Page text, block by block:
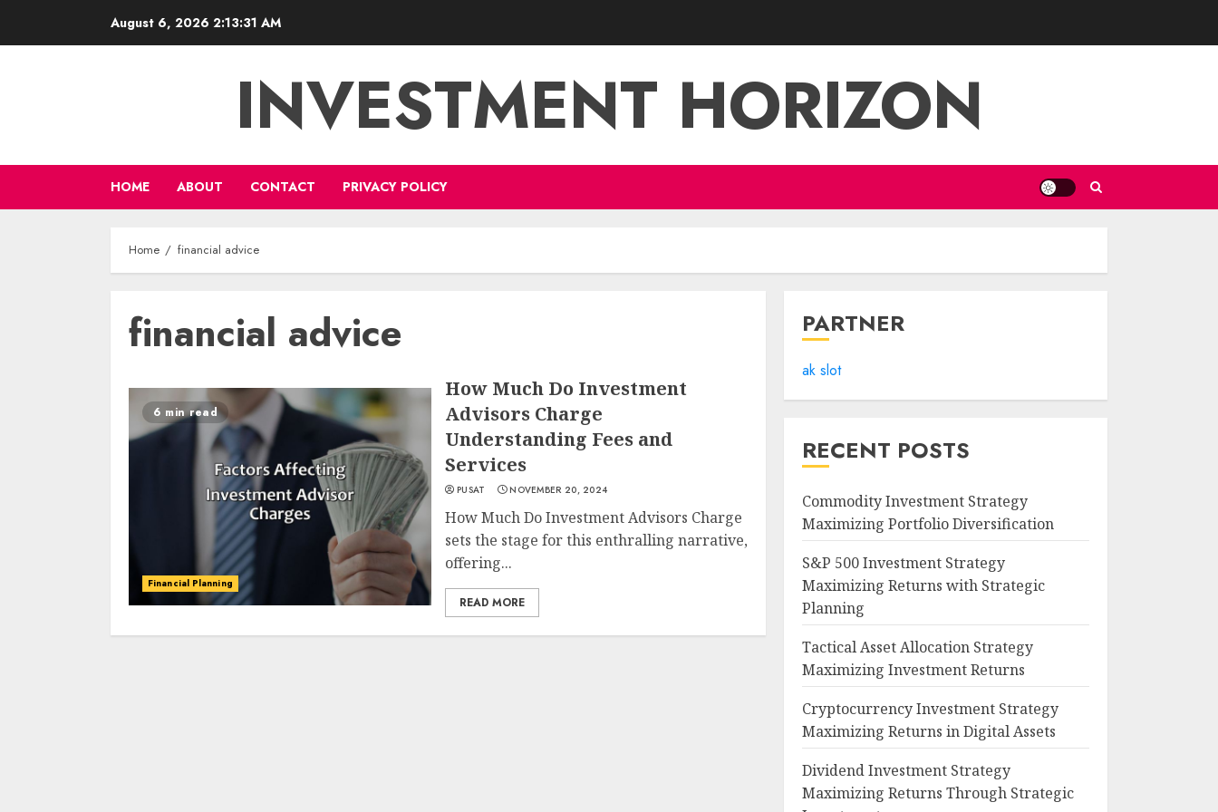
August 6, 2026 2:13:32 AM
INVESTMENT HORIZON
HOME ABOUT CONTACT PRIVACY POLICY
Home financial advice
financial advice
6 min read
Financial Planning
How Much Do Investment
Advisors Charge
Understanding Fees and
Services
PUSAT NOVEMBER 20, 2024
How Much Do Investment Advisors Charge
sets the stage for this enthralling narrative,
offering...
READ MORE
PARTNER
ak slot
RECENT POSTS
Commodity Investment Strategy
Maximizing Portfolio Diversification
S&P 500 Investment Strategy
Maximizing Returns with Strategic
Planning
Tactical Asset Allocation Strategy
Maximizing Investment Returns
Cryptocurrency Investment Strategy
Maximizing Returns in Digital Assets
Dividend Investment Strategy
Maximizing Returns Through Strategic